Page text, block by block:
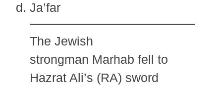
Ja’far
The Jewish
strongman Marhab fell to
Hazrat Ali’s (RA) sword